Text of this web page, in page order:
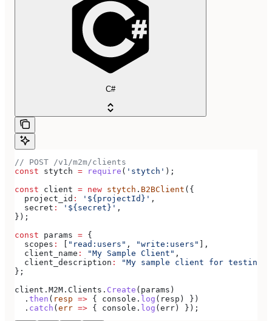
C#
// POST /v1/m2m/clients
const stytch = require ( 'stytch' );
const client = new stytch . B2BClient ({
  project_id
: '${projectId}' ,
  secret
: '${secret}' ,
});
const params = {
  scopes
: [ "read:users" , "write:users" ],
  client_name
: "My Sample Client" ,
  client_description
:
"My sample client for testing
};
client . M2M . Clients . Create ( params )
  .
then ( resp => { console . log ( resp ) })
  .
catch (err => { console . log (err) });